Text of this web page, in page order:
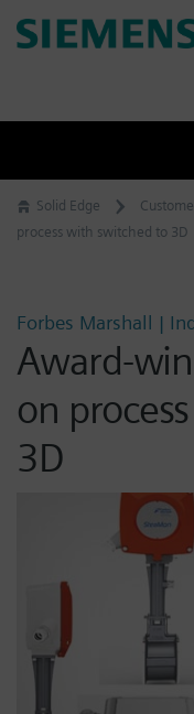
Skip
to
Solid Edge
process with switched to 3D
Forbes Marshall |
Award-
on
3D